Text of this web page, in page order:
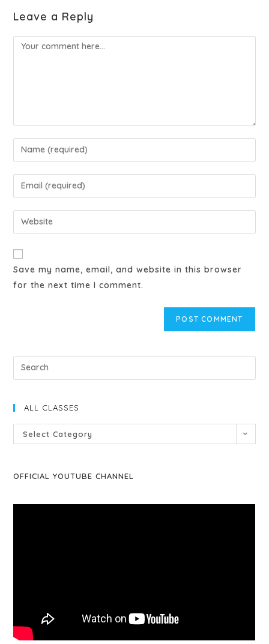
Leave a Reply
Save my name, email, and website in this browser
for the next time I comment.
ALL CLASSES
Select Category
OFFICIAL YOUTUBE CHANNEL